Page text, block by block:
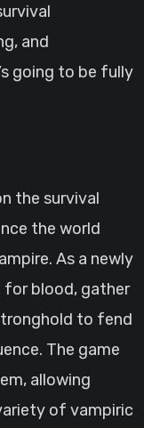
and
going to be fully
the survival
the world
As a newly
for blood, gather
to fend
The game
allowing
of vampiric